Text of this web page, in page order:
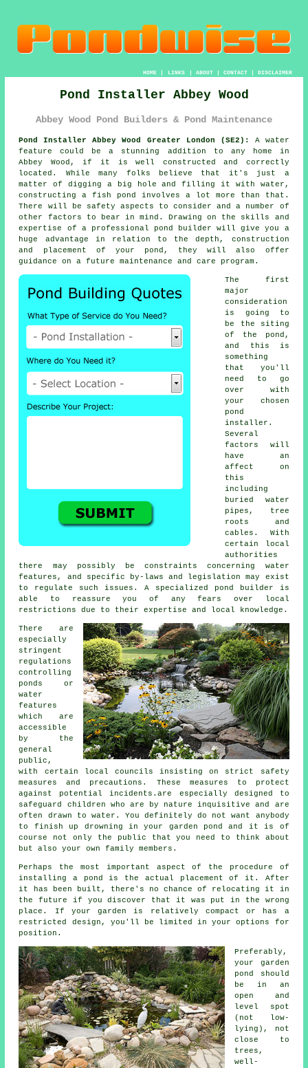
HOME| LINKS | ABOUT| CONTACT| DISCLAIMER
Pond Installer Abbey Wood
Abbey Wood Pond Builders & Pond Maintenance
Pond Installer Abbey Wood Greater London (SE2):
A water
feature could be a stunning addition to any home in
Abbey Wood, if it is well constructed and correctly
located. While many folks believe that it's just a
matter of digging a big hole and filling it with water,
constructing a fish pond involves a lot more than that.
There will be safety aspects to consider and a number of
other factors to bear in mind. Drawing on the skills and
expertise of a professional pond builder will give you a
huge advantage in relation to the depth, construction
and placement of your pond, they will also offer
guidance on a future maintenance and care program.
The first
major
consideration
is going to
be the siting
of the
pond ,
and this is
something
that you'll
need to go
over with
your chosen
pond
installer.
Several
factors will
have an
affect on
this
including
buried water
pipes, tree
roots and
cables. With
certain local
authorities
there may possibly be constraints concerning water
features , and specific by-laws and legislation may exist
to regulate such issues. A specialized pond builder is
able to reassure you of any fears over local
restrictions due to their expertise and local knowledge.
There are
especially
stringent
regulations
controlling
ponds or
water
features
which are
accessible
by the
general
public,
with certain local councils insisting on strict safety
measures and precautions. These measures to protect
against potential incidents.are especially designed to
safeguard children who are by nature inquisitive and are
often drawn to water. You definitely do not want anybody
to finish up drowning in your garden pond and it is of
course not only the public that you need to think about
but also your own family members.
Perhaps the most important aspect of the procedure of
installing a pond
is the actual placement of it. After
it has been built, there's no chance of relocating it in
the future if you discover that it was put in the wrong
place. If your garden is relatively compact or has a
restricted design, you'll be limited in your options for
position.
Preferably,
your garden
pond
should
be in an
open and
level spot
(not low-
lying), not
close to
trees,
well-